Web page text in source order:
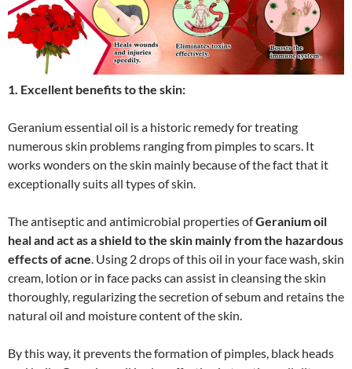
1. Excellent benefits to the skin:
Geranium essential oil is a historic remedy for treating
numerous skin problems ranging from pimples to scars. It
works wonders on the skin mainly because of the fact that it
exceptionally suits all types of skin.
The antiseptic and antimicrobial properties ofGeranium oil
heal and act as a shield to the skin mainly from the hazardous
effects of acne . Using 2 drops of this oil in your face wash, skin
cream, lotion or in face packs can assist in cleansing the skin
thoroughly, regularizing the secretion of sebum and retains the
natural oil and moisture content of the skin.
By this way, it prevents the formation of pimples, black heads